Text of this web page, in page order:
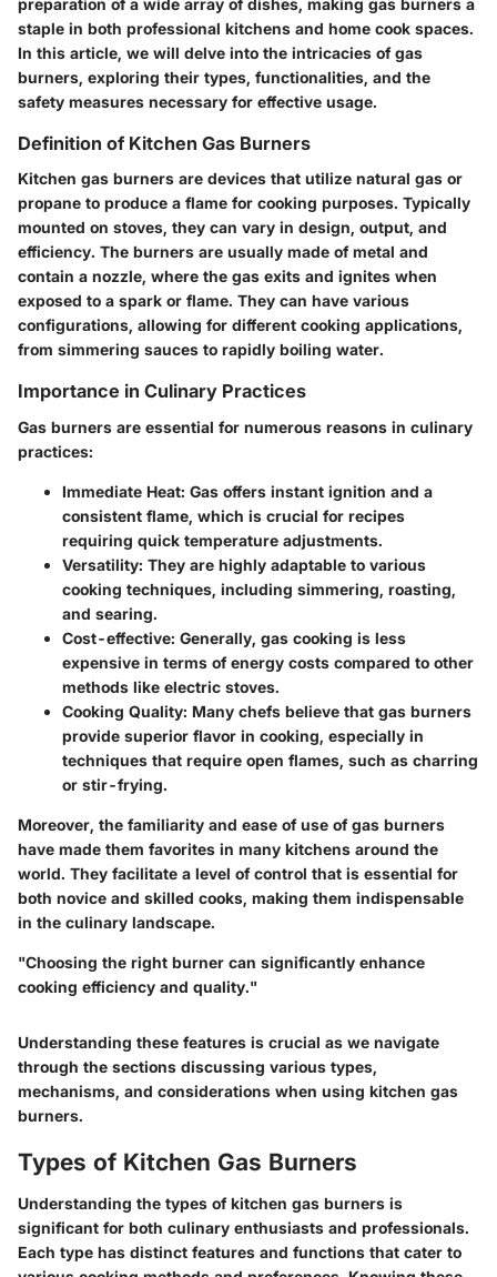
preparation of a wide array of dishes, making gas burners a
staple in both professional kitchens and home cook spaces.
In this article, we will delve into the intricacies of gas
burners, exploring their types, functionalities, and the
safety measures necessary for effective usage.
Definition of Kitchen Gas Burners
Kitchen gas burners are devices that utilize natural gas or
propane to produce a flame for cooking purposes. Typically
mounted on stoves, they can vary in design, output, and
efficiency. The burners are usually made of metal and
contain a nozzle, where the gas exits and ignites when
exposed to a spark or flame. They can have various
configurations, allowing for different cooking applications,
from simmering sauces to rapidly boiling water.
Importance in Culinary Practices
Gas burners are essential for numerous reasons in culinary
practices:
Immediate Heat: Gas offers instant ignition and a
consistent flame, which is crucial for recipes
requiring quick temperature adjustments.
Versatility: They are highly adaptable to various
cooking techniques, including simmering, roasting,
and searing.
Cost-effective: Generally, gas cooking is less
expensive in terms of energy costs compared to other
methods like electric stoves.
Cooking Quality: Many chefs believe that gas burners
provide superior flavor in cooking, especially in
techniques that require open flames, such as charring
or stir-frying.
Moreover, the familiarity and ease of use of gas burners
have made them favorites in many kitchens around the
world. They facilitate a level of control that is essential for
both novice and skilled cooks, making them indispensable
in the culinary landscape.
"Choosing the right burner can significantly enhance
cooking efficiency and quality."
Understanding these features is crucial as we navigate
through the sections discussing various types,
mechanisms, and considerations when using kitchen gas
burners.
Types of Kitchen Gas Burners
Understanding the types of kitchen gas burners is
significant for both culinary enthusiasts and professionals.
Each type has distinct features and functions that cater to